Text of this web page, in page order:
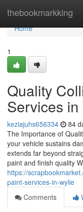
thebookmarkking
Home
Home
1
Quality
Services in
keziajuhs656334 84
The Importance of
your vehicle sustains
extends far beyond
paint and finish quality
https://
paint-services-in-wylie
Comments